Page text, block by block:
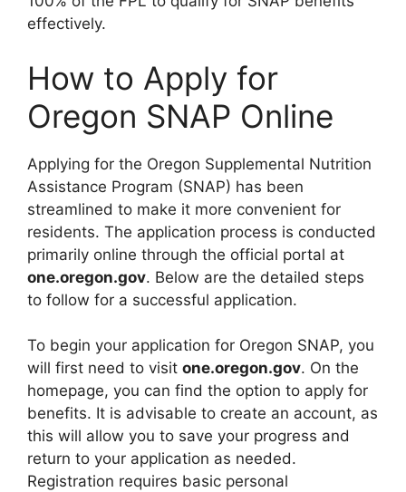
effectively.
How to Apply for
Oregon SNAP Online
Applying for the Oregon Supplemental Nutrition
Assistance Program (SNAP) has been
streamlined to make it more convenient for
residents. The application process is conducted
primarily online through the official portal at
one.oregon.gov. Below are the detailed steps
to follow for a successful application.
To begin your application for Oregon SNAP, you
will first need to visit one.oregon.gov. On the
homepage, you can find the option to apply for
benefits. It is advisable to create an account, as
this will allow you to save your progress and
return to your application as needed.
Registration requires basic personal